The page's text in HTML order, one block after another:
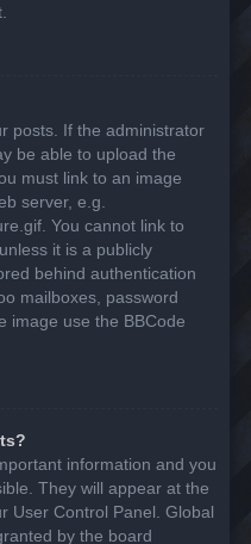
posts. If the administrator
be able to upload the
must link to an image
server, e.g.
You cannot link to
it is a publicly
behind authentication
mailboxes, password
image use the BBCode
information and you
They will appear at the
User Control Panel. Global
by the board